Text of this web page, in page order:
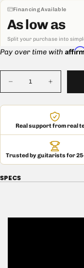
priceFinancing Available
As low as
Split your purchase into
Pay over time with
Decrease
quantity
Mojotone
Coast
Speaker
Increase
quantity
Mojotone
1X12
West
Coast
Speaker
Extension
Cabinet
Real support from real
Trusted by guitarists for
SPECS